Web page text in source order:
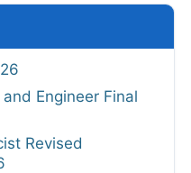
Engineer Final
Revised